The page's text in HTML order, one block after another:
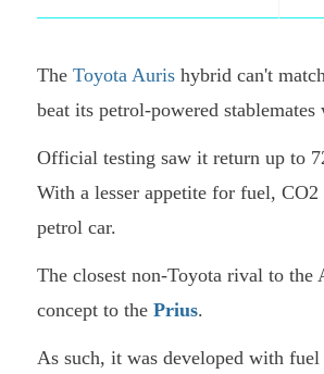
The Toyota Auris hybrid can't
beat its petrol-powered
Official testing saw it return up to
With a lesser appetite for fuel,
petrol car.
The closest non-Toyota rival to the
concept to the Prius.
As such, it was developed with